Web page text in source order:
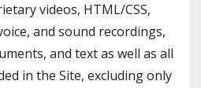
videos, HTML/CSS,
and sound recordings,
and text as well as all
in the Site, excluding only